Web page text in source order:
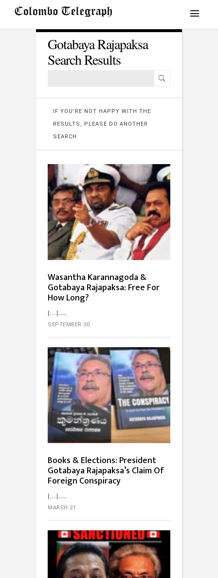
Gotabaya Rajapaksa
Search Results
IF YOU'RE NOT HAPPY WITH THE
RESULTS, PLEASE DO ANOTHER
SEARCH
Wasantha Karannagoda &
Gotabaya Rajapaksa: Free For
How Long?
[…]...
SEPTEMBER 30
Books & Elections: President
Gotabaya Rajapaksa’s Claim Of
Foreign Conspiracy
[…]...
MARCH 21